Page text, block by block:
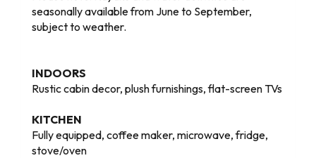
seasonally available from June to September,
subject to weather.
INDOORS
Rustic cabin decor, plush furnishings, flat-screen TVs
KITCHEN
Fully equipped, coffee maker, microwave, fridge,
stove/oven